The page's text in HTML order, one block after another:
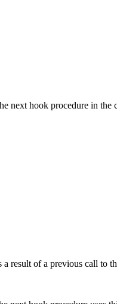
next hook procedure in the
result of a previous call to